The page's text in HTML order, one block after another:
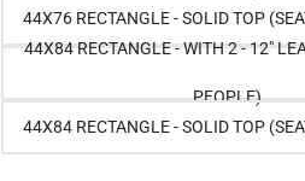
44X76 RECTANGLE - SOLID TOP
44X84 RECTANGLE - WITH 2 - 12"
PEOPLE)
44X84 RECTANGLE - SOLID TOP